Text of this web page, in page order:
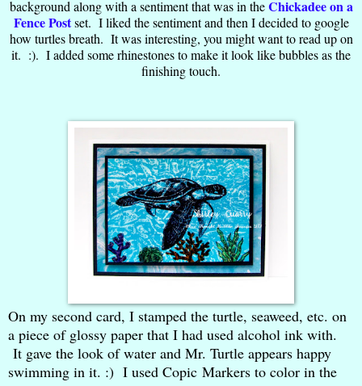
background along with a sentiment that was in theChickadee on a
Fence Postset. I liked the sentiment and then I decided to google
how turtles breath. It was interesting, you might want to read up on
it. :). I added some rhinestones to make it look like bubbles as the
finishing touch.
On my second card, I stamped the turtle, seaweed, etc. on
a piece of glossy paper that I had used alcohol ink with.
It gave the look of water and Mr. Turtle appears happy
swimming in it. :) I used Copic Markers to color in the